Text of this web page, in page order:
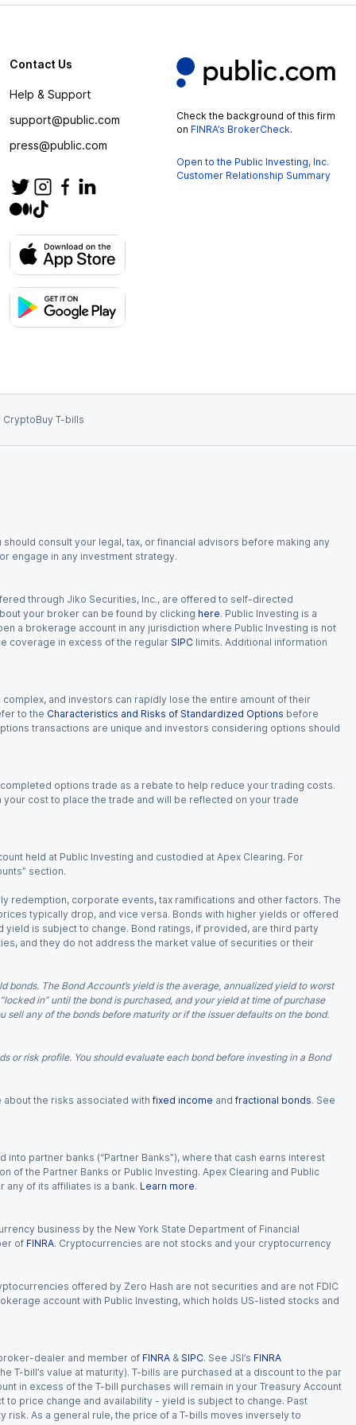
Contact Us
Help & Support
support@public.com
press@public.com
Check the background of this firm
on FINRA’s BrokerCheck.
Open to the Public Investing, Inc.
Customer Relationship Summary
CryptoBuy T-bills
consult your legal, tax, or financial advisors before making any
engage in any investment strategy.
through Jiko Securities, Inc., are offered to self-directed
your broker can be found by clicking here. Public Investing is a
a brokerage account in any jurisdiction where Public Investing is not
coverage in excess of the regular SIPC limits. Additional information
and investors can rapidly lose the entire amount of their
to the Characteristics and Risks of Standardized Options before
transactions are unique and investors considering options should
options trade as a rebate to help reduce your trading costs.
cost to place the trade and will be reflected on your trade
held at Public Investing and custodied at Apex Clearing. For
section.
redemption, corporate events, tax ramifications and other factors. The
typically drop, and vice versa. Bonds with higher yields or offered
is subject to change. Bond ratings, if provided, are third party
and they do not address the market value of securities or their
The Bond Account’s yield is the average, annualized yield to worst
in” until the bond is purchased, and your yield at time of purchase
any of the bonds before maturity or if the issuer defaults on the bond.
or risk profile. You should evaluate each bond before investing in a Bond
the risks associated with fixed income and fractional bonds. See
partner banks (“Partner Banks”), where that cash earns interest
of the Partner Banks or Public Investing. Apex Clearing and Public
of its affiliates is a bank. Learn more.
business by the New York State Department of Financial
of FINRA. Cryptocurrencies are not stocks and your cryptocurrency
offered by Zero Hash are not securities and are not FDIC
account with Public Investing, which holds US-listed stocks and
dealer and member of FINRA & SIPC. See JSI’s FINRA
T-bill’s value at maturity). T-bills are purchased at a discount to the par
in excess of the T-bill purchases will remain in your Treasury Account
price change and availability - yield is subject to change. Past
As a general rule, the price of a T-bills moves inversely to